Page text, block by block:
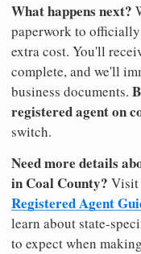
What happens next?
paperwork to
extra cost. You'll
complete, and we'll
business documents.
registered agent on
switch.
Need more details
in Coal County? Visit
Registered Agent
learn about state-
to expect when